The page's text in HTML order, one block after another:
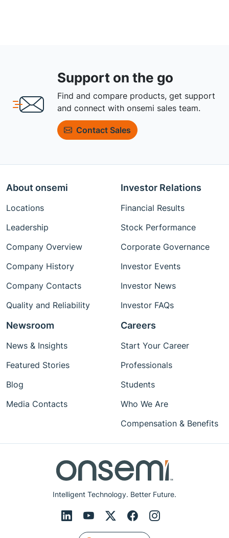
Support on the go
Find and compare products, get support
and connect with onsemi sales team.
Contact Sales
Intelligent Technology. Better Future.
About onsemi
Locations
Leadership
Company Overview
Company History
Company Contacts
Quality and Reliability
Investor Relations
Financial Results
Stock Performance
Corporate Governance
Investor Events
Investor News
Investor FAQs
Newsroom
News & Insights
Featured Stories
Blog
Media Contacts
Careers
Start Your Career
Professionals
Students
Who We Are
Compensation & Benefits